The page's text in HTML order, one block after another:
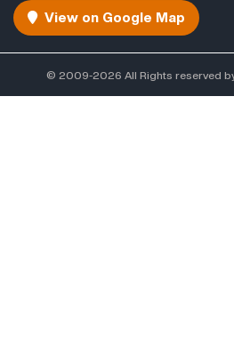
View on Google Map
© 2009-2026 All Rights reserved